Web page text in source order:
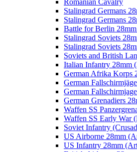
Romanian Cavalry
Stalingrad Germans
Stalingrad Germans
Battle for Berlin
Stalingrad Soviets
Stalingrad Soviets
Soviets and British
Italian Infantry 28mm
German Afrika Korps
German
German
German Grenadiers
Waffen SS
Waffen SS Early War
Soviet Infantry
US Airborne 28mm
US Infantry 28mm